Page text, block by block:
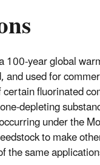
year global
used for
fluorinated
depleting
under the
to make
same